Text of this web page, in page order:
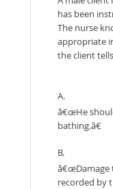
has been
The nurse
appropriate
the client
A.
â€œHe
bathing.â€
B.
â€œDamage
recorded by